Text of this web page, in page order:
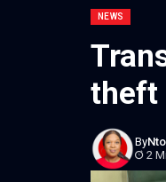
NEWS
theft
By
2